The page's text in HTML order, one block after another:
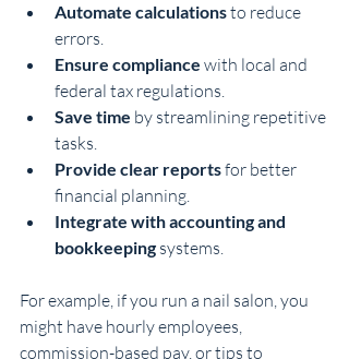
Automate calculations to reduce
errors.
Ensure compliance with local and
federal tax regulations.
Save time by streamlining repetitive
tasks.
Provide clear reports for better
financial planning.
Integrate with accounting and
bookkeeping systems.
For example, if you run a nail salon, you
might have hourly employees,
commission-based pay, or tips to